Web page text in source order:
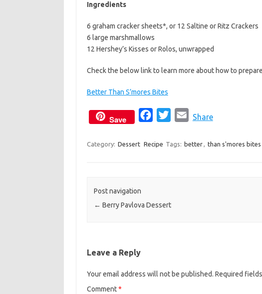
o
k
r
Ingredients
6 graham cracker sheets*, or 12 Saltine or Ritz Crackers
6 large marshmallows
12 Hershey’s Kisses or Rolos, unwrapped
Check the below link to learn more about how to
Better Than S’mores Bites
Save
c
i
a
Share
Category: Dessert Recipe Tags: better, than s'mores bites
Post navigation
← Berry Pavlova Dessert
Leave a Reply
Your email address will not be published. Required
Comment*